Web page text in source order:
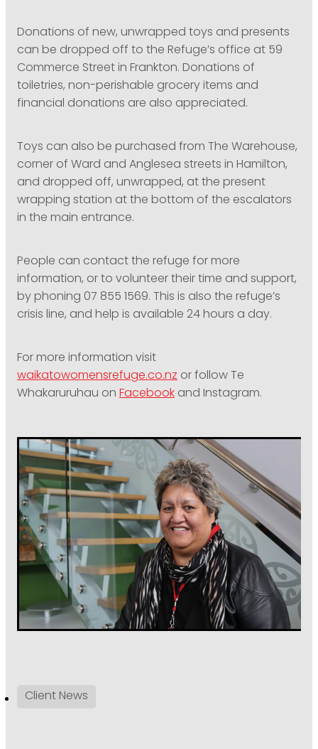
Donations of new, unwrapped toys and presents
can be dropped off to the Refuge’s office at 59
Commerce Street in Frankton. Donations of
toiletries, non-perishable grocery items and
financial donations are also appreciated.
Toys can also be purchased from The Warehouse,
corner of Ward and Anglesea streets in Hamilton,
and dropped off, unwrapped, at the present
wrapping station at the bottom of the escalators
in the main entrance.
People can contact the refuge for more
information, or to volunteer their time and support,
by phoning 07 855 1569. This is also the refuge’s
crisis line, and help is available 24 hours a day.
For more information visit
waikatowomensrefuge.co.nzor follow Te
Whakaruruhau onFacebookand Instagram.
Client News